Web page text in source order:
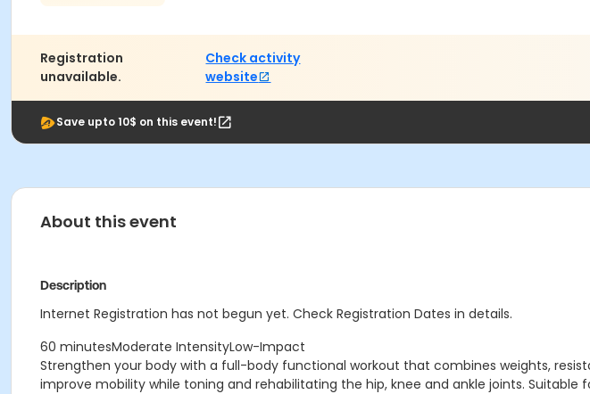
Registration
unavailable.
Check activity
website
Save upto 10$ on this event!
About this event
Description
Internet Registration has not begun yet. Check Registration Dates in details.
60 minutesModerate IntensityLow-Impact
Strengthen your body with a full-body functional workout that combines weights,
improve mobility while toning and rehabilitating the hip, knee and ankle joints.